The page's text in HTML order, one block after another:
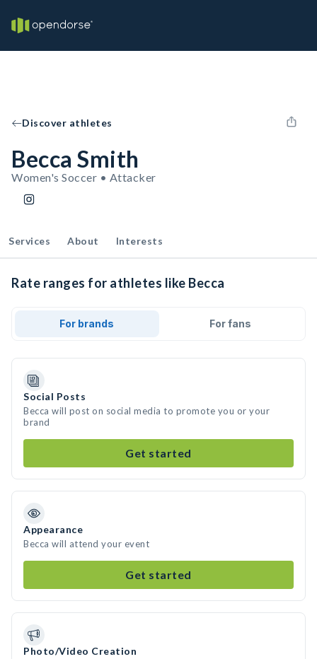
Discover athletes
Becca Smith
Women's Soccer • Attacker
Services About Interests
Rate ranges for athletes like Becca
For brands For fans
Social Posts
Becca will post on social media to promote you or your
brand
Get started
Appearance
Becca will attend your event
Get started
Photo/Video Creation